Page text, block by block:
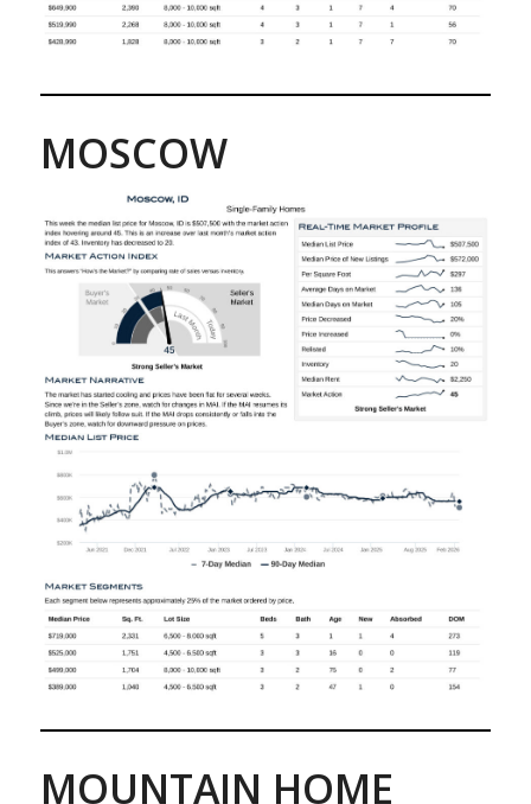
MOSCOW
MOUNTAIN HOME